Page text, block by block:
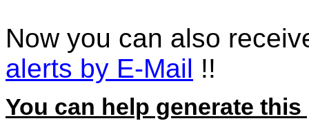
Now you can also
alerts by E-Mail !!
You can help generate this